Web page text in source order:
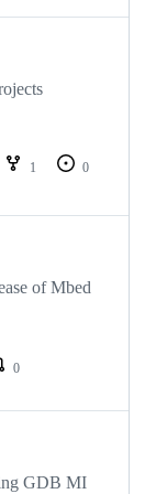
1
0
of Mbed
0
GDB MI